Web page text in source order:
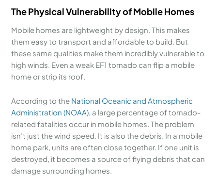
The Physical Vulnerability of Mobile Homes
Mobile homes are lightweight by design. This makes
them easy to transport and affordable to build. But
these same qualities make them incredibly vulnerable to
high winds. Even a weak EF1 tornado can flip a mobile
home or strip its roof.
According to the National Oceanic and Atmospheric
Administration (NOAA), a large percentage of tornado-
related fatalities occur in mobile homes. The problem
isn’t just the wind speed. It is also the debris. In a mobile
home park, units are often close together. If one unit is
destroyed, it becomes a source of flying debris that can
damage surrounding homes.